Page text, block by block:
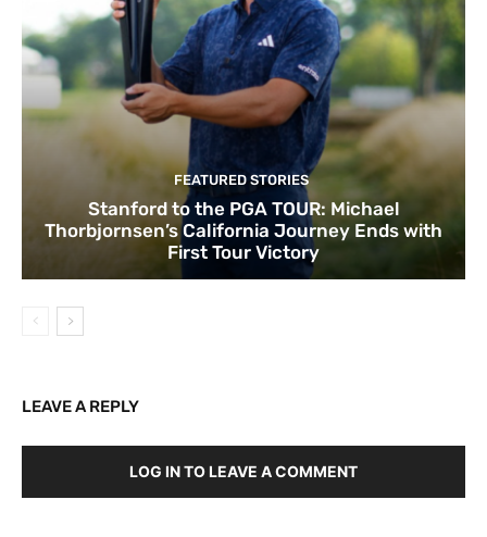
FEATURED STORIES
Stanford to the PGA TOUR: Michael
Thorbjornsen’s California Journey Ends with
First Tour Victory
LEAVE A REPLY
LOG IN TO LEAVE A COMMENT